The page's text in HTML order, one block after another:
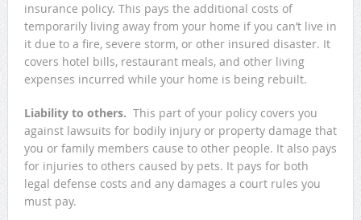
insurance policy. This pays the additional costs of
temporarily living away from your home if you can’t live in
it due to a fire, severe storm, or other insured disaster. It
covers hotel bills, restaurant meals, and other living
expenses incurred while your home is being rebuilt.
Liability to others. This part of your policy covers you
against lawsuits for bodily injury or property damage that
you or family members cause to other people. It also pays
for injuries to others caused by pets. It pays for both
legal defense costs and any damages a court rules you
must pay.